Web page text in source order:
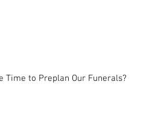
Time to Preplan Our Funerals?